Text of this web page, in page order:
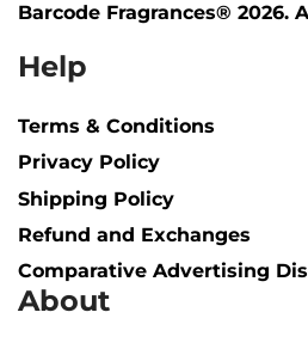
Barcode Fragrances® 2026.
Help
Terms & Conditions
Privacy Policy
Shipping Policy​
Refund and Exchanges
Comparative Advertising
About